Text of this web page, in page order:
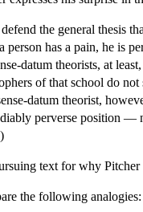
the general thesis
person has a pain, he is
datum theorists, at
of that school do
datum theorist,
perverse position —
text for why
the following analogies: